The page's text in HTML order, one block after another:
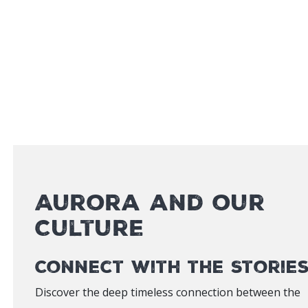
Aurora and our
Culture
Connect with the
Discover the deep timeless connection between the